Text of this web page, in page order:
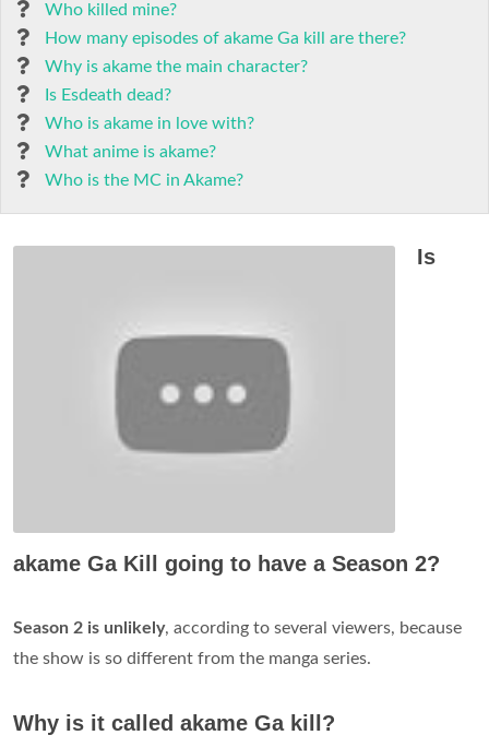
Who killed mine?
How many episodes of akame Ga kill are there?
Why is akame the main character?
Is Esdeath dead?
Who is akame in love with?
What anime is akame?
Who is the MC in Akame?
Is
akame Ga Kill going to have a Season 2?
Season 2 is unlikely, according to several viewers, because
the show is so different from the manga series.
Why is it called akame Ga kill?